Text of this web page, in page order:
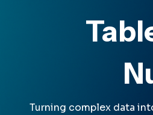
Turning complex data